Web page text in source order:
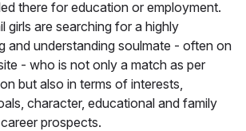
there for education or employment.
girls are searching for a highly
and understanding soulmate - often on
- who is not only a match as per
but also in terms of interests,
character, educational and family
prospects.